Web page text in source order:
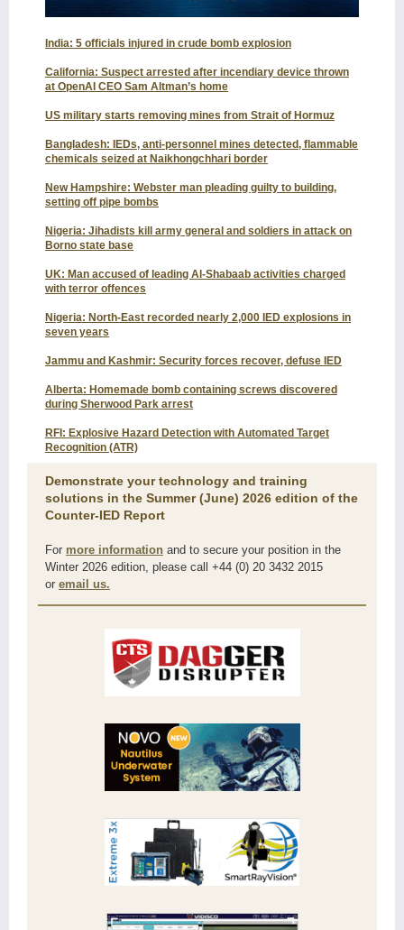
India: 5 officials injured in crude bomb explosion
California: Suspect arrested after incendiary device thrown
at OpenAI CEO Sam Altman’s home
US military starts removing mines from Strait of Hormuz
Bangladesh: IEDs, anti-personnel mines detected, flammable
chemicals seized at Naikhongchhari border
New Hampshire: Webster man pleading guilty to building,
setting off pipe bombs
Nigeria: Jihadists kill army general and soldiers in attack on
Borno state base
UK: Man accused of leading Al-Shabaab activities charged
with terror offences
Nigeria: North-East recorded nearly 2,000 IED explosions in
seven years
Jammu and Kashmir: Security forces recover, defuse IED
Alberta: Homemade bomb containing screws discovered
during Sherwood Park arrest
RFI: Explosive Hazard Detection with Automated Target
Recognition (ATR)
Demonstrate your technology and training
solutions in the Summer (June) 2026 edition of the
Counter-IED Report
For more information and to secure your position in the
Winter 2026 edition, please call +44 (0) 20 3432 2015
or email us.